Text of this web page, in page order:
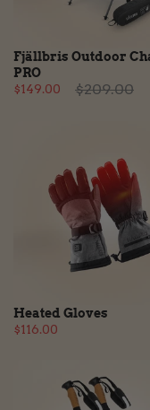
Fjällbris Outdoor
PRO
$149.00
$209.00
Heated Gloves
$116.00